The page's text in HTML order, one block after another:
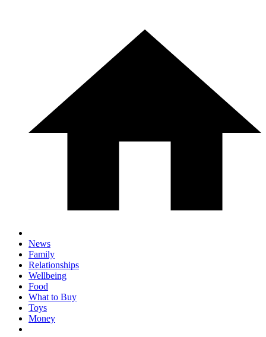
News
Family
Relationships
Wellbeing
Food
What to Buy
Toys
Money